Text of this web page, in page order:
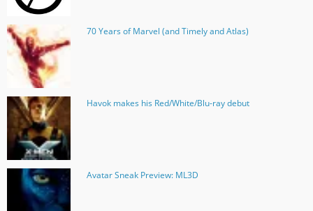
70 Years of Marvel (and Timely and Atlas)
Havok makes his Red/White/Blu-ray debut
Avatar Sneak Preview: ML3D